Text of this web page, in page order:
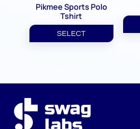
Pikmee Sports Polo
Tshirt
SELECT